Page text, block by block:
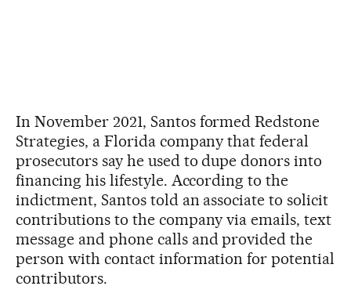
In November 2021, Santos formed Redstone
Strategies, a Florida company that federal
prosecutors say he used to dupe donors into
financing his lifestyle. According to the
indictment, Santos told an associate to solicit
contributions to the company via emails, text
message and phone calls and provided the
person with contact information for potential
contributors.